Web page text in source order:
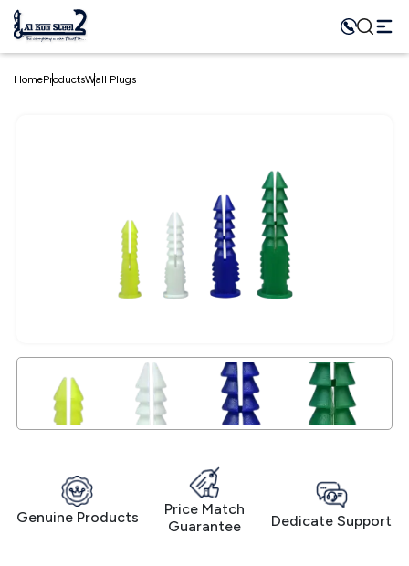
HomeProductsWall Plugs
Genuine Products
Price Match
Guarantee
Dedicate Support